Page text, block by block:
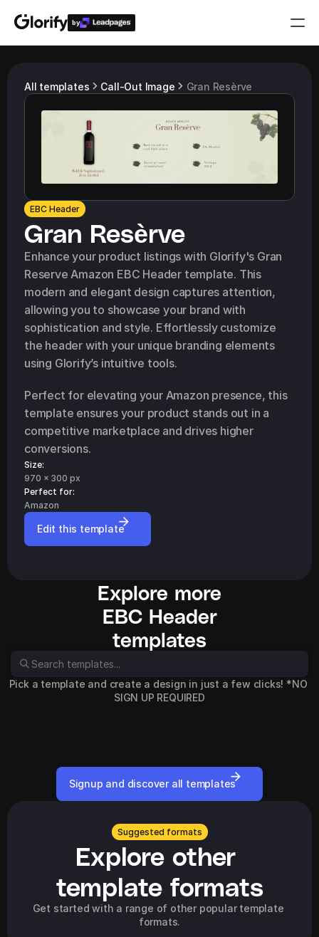
by
Features
Templates
Pricing
Login
Play for free
All templates Call-Out Image Gran Resèrve
EBC Header
Gran Resèrve
Enhance your product listings with Glorify's Gran
Reserve Amazon EBC Header template. This
modern and elegant design captures attention,
allowing you to showcase your brand with
sophistication and style. Effortlessly customize
the header with your unique branding elements
using Glorify’s intuitive tools.
Perfect for elevating your Amazon presence, this
template ensures your product stands out in a
competitive marketplace and drives higher
conversions.
Size:
970 x 300 px
Perfect for:
Amazon
Edit this template
Explore more
EBC Header
templates
Pick a template and create a design in just a few clicks! *NO
SIGN UP REQUIRED
Signup and discover all templates
Suggested formats
Explore other
template formats
Get started with a range of other popular template
formats.